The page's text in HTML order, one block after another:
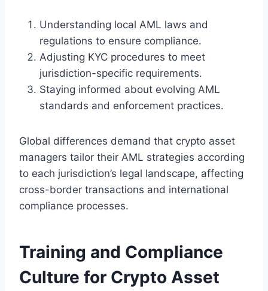
Understanding local AML laws and
regulations to ensure compliance.
Adjusting KYC procedures to meet
jurisdiction-specific requirements.
Staying informed about evolving AML
standards and enforcement practices.
Global differences demand that crypto asset
managers tailor their AML strategies according
to each jurisdiction’s legal landscape, affecting
cross-border transactions and international
compliance processes.
Training and Compliance
Culture for Crypto Asset